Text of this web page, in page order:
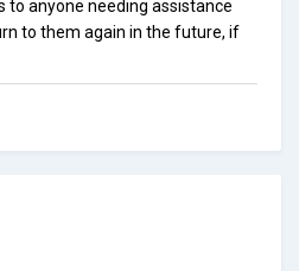
to anyone needing assistance
to them again in the future, if